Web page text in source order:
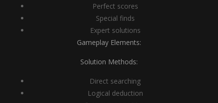
Perfect scores
Special finds
Expert solutions
Gameplay Elements:
Solution Methods:
Direct searching
Logical deduction